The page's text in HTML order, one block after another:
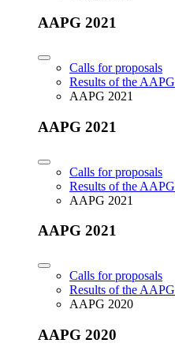
AAPG 2021
Calls for proposals
Results of the AAPG
AAPG 2021
AAPG 2021
Calls for proposals
Results of the AAPG
AAPG 2021
AAPG 2021
Calls for proposals
Results of the AAPG
AAPG 2020
AAPG 2020